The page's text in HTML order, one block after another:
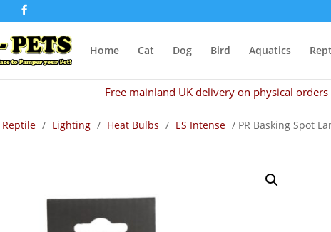
Home Cat Dog Bird Aquatics
Free mainland UK delivery on physical
Reptile / Lighting / Heat Bulbs / ES Intense / PR Basking Spot